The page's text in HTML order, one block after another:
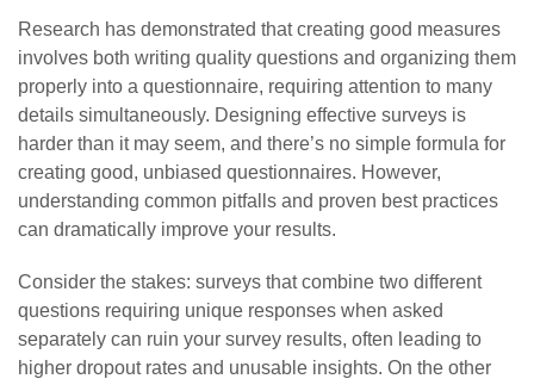
Research has demonstrated that creating good measures
involves both writing quality questions and organizing them
properly into a questionnaire, requiring attention to many
details simultaneously. Designing effective surveys is
harder than it may seem, and there’s no simple formula for
creating good, unbiased questionnaires. However,
understanding common pitfalls and proven best practices
can dramatically improve your results.
Consider the stakes: surveys that combine two different
questions requiring unique responses when asked
separately can ruin your survey results, often leading to
higher dropout rates and unusable insights. On the other